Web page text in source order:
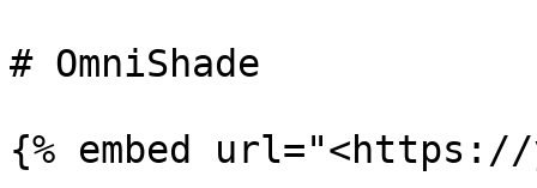
# OmniShade
{% embed url="<https://